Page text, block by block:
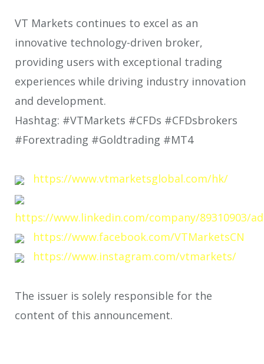
VT Markets continues to excel as an
innovative technology-driven broker,
providing users with exceptional trading
experiences while driving industry innovation
and development.
Hashtag: #VTMarkets #CFDs #CFDsbrokers
#Forextrading #Goldtrading #MT4
https://www.vtmarketsglobal.com/hk/
https://www.linkedin.com/company/89310903/
https://www.facebook.com/VTMarketsCN
https://www.instagram.com/vtmarkets/
The issuer is solely responsible for the
content of this announcement.